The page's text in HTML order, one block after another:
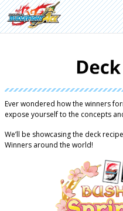
Ever wondered how the winners
expose yourself to the concepts
We’ll be showcasing the deck
Winners around the world!